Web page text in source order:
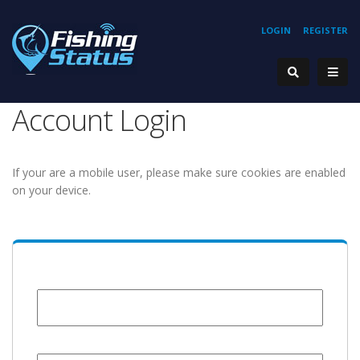
REGISTER
LOGIN
Account Login
If your are a mobile user, please make sure cookies are enabled
on your device.